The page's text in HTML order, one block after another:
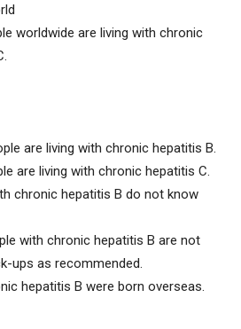
worldwide are living with chronic
are living with chronic hepatitis B.
are living with chronic hepatitis C.
chronic hepatitis B do not know
with chronic hepatitis B are not
ups as recommended.
hepatitis B were born overseas.